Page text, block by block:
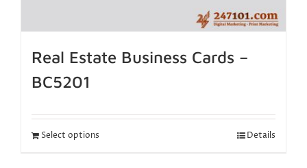
Real Estate Business Cards –
BC5201
Select options Details